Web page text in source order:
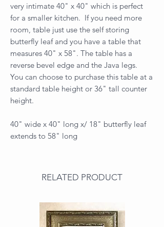
very intimate 40" x 40" which is perfect
for a smaller kitchen. If you need more
room, table just use the self storing
butterfly leaf and you have a table that
measures 40" x 58". The table has a
reverse bevel edge and the Java legs.
You can choose to purchase this table at a
standard table height or 36" tall counter
height.
40" wide x 40" long x/ 18" butterfly leaf
extends to 58" long
RELATED PRODUCT